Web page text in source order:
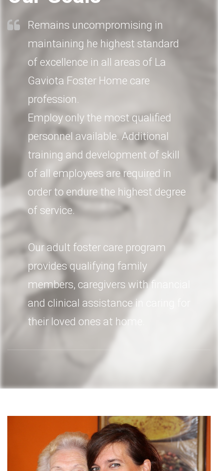
Remains uncompromising in
maintaining he highest standard
of excellence in all areas of La
Gaviota Foster Home care
profession.
Employ only the most qualified
personnel available. Additional
training and development of skill
of all employees are required in
order to endure the highest degree
of service.
Our adult foster care program
provides qualifying family
members, caregivers with financial
and clinical assistance in caring for
their loved ones at home.